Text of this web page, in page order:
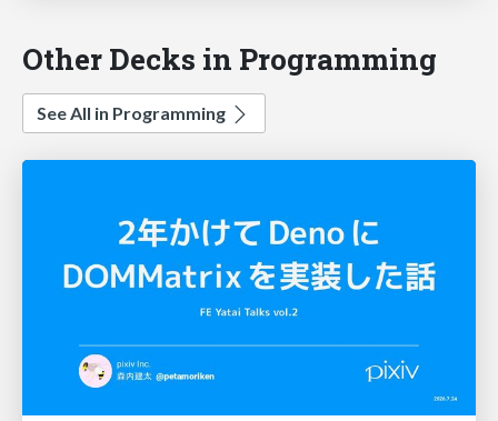
Other Decks in Programming
See All in Programming